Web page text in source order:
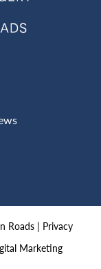
Roads | Privacy
Marketing